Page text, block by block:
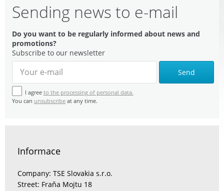
Sending news to e-mail
Do you want to be regularly informed about news and
promotions?
Subscribe to our newsletter
Send
I agree to the processing of personal data.
You can unsubscribe at any time.
Informace
Company: TSE Slovakia s.r.o.
Street: Fraňa Mojtu 18